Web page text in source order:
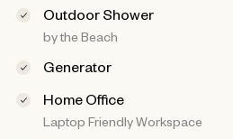
Outdoor Shower
by the Beach
Generator
Home Office
Laptop Friendly Workspace